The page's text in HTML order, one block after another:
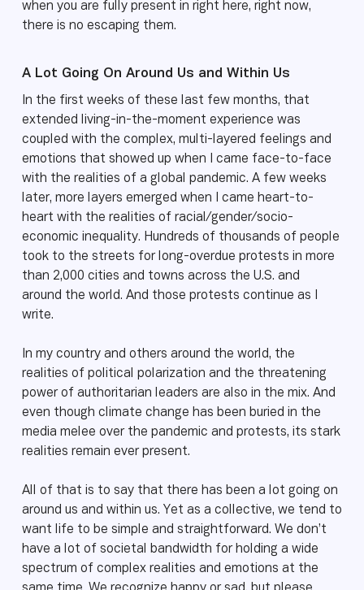
when you are fully present in right here, right now,
there is no escaping them.
A Lot Going On Around Us and Within Us
In the first weeks of these last few months, that
extended living-in-the-moment experience was
coupled with the complex, multi-layered feelings and
emotions that showed up when I came face-to-face
with the realities of a global pandemic. A few weeks
later, more layers emerged when I came heart-to-
heart with the realities of racial/gender/socio-
economic inequality. Hundreds of thousands of people
took to the streets for long-overdue protests in more
than 2,000 cities and towns across the U.S. and
around the world. And those protests continue as I
write.
In my country and others around the world, the
realities of political polarization and the threatening
power of authoritarian leaders are also in the mix. And
even though climate change has been buried in the
media melee over the pandemic and protests, its stark
realities remain ever present.
All of that is to say that there has been a lot going on
around us and within us. Yet as a collective, we tend to
want life to be simple and straightforward. We don’t
have a lot of societal bandwidth for holding a wide
spectrum of complex realities and emotions at the